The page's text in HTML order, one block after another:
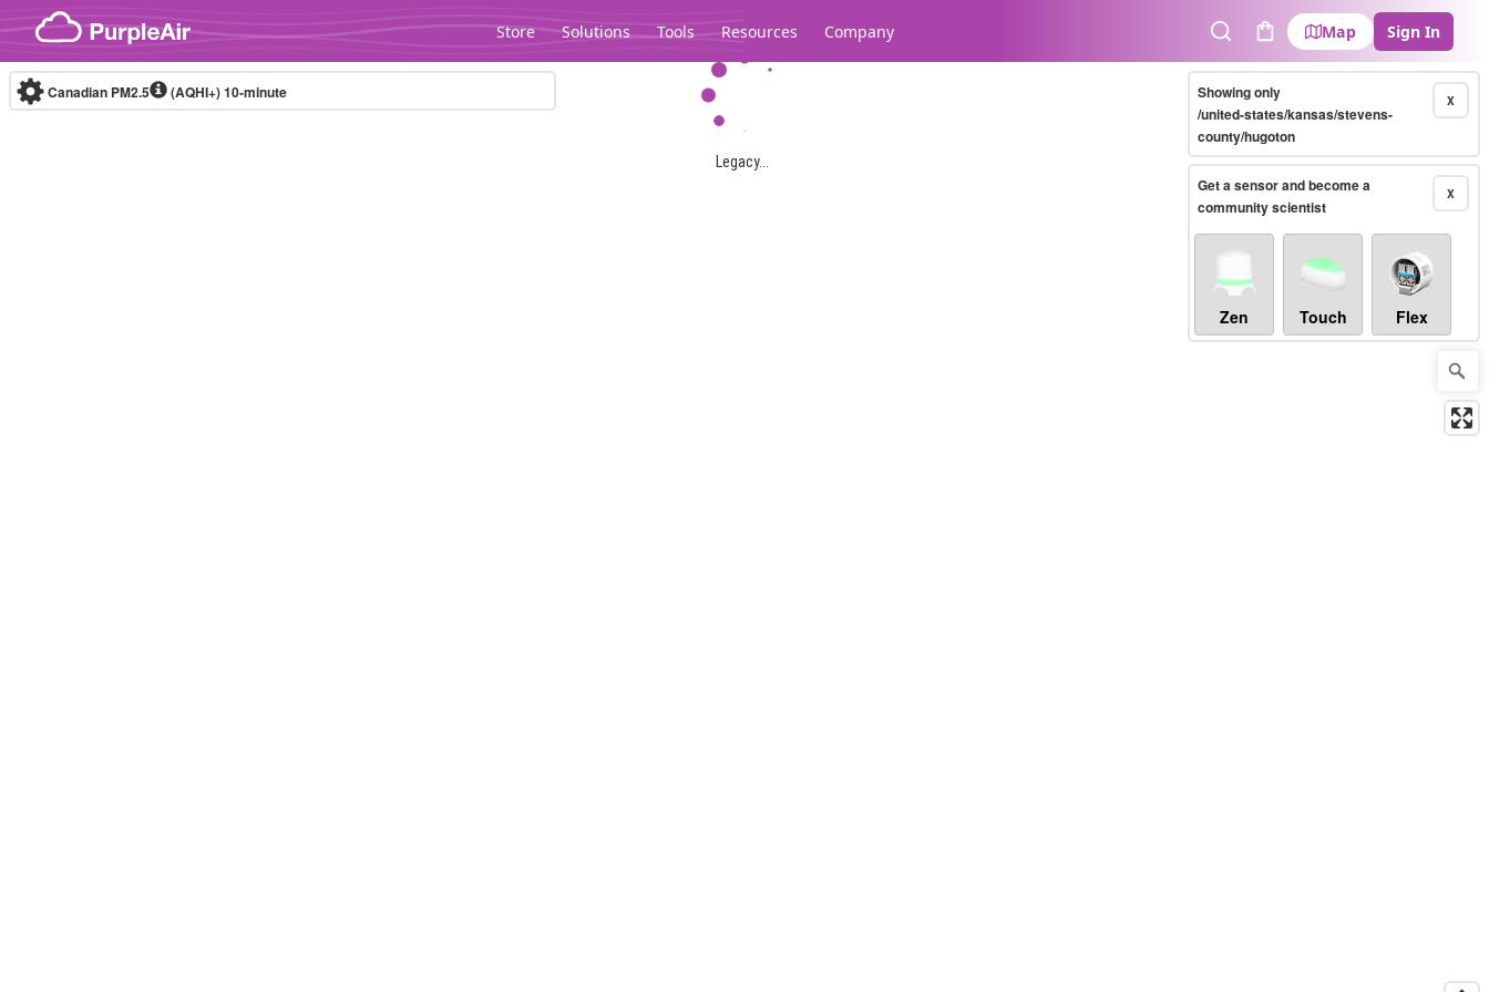
Skip to content
Store Solutions Tools Resources Company
SearchCart
Map Sign In
Legacy...
Canadian PM2.5 (AQHI+)10-minute X
Showing only
/united-states/kansas/stevens-
county/hugoton
X
Get a sensor and become a
community scientist
Zen Touch Flex